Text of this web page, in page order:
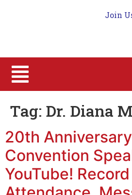
Join
Tag: Dr. Diana
20th Anniversary
Convention
YouTube!